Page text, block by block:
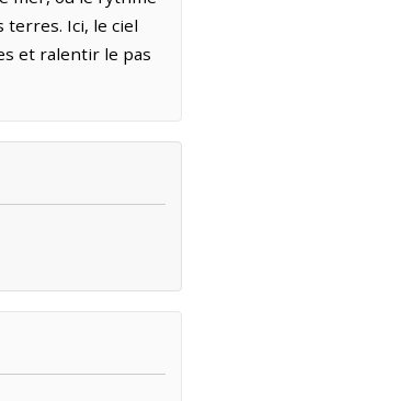
Ici, le ciel
et ralentir le pas